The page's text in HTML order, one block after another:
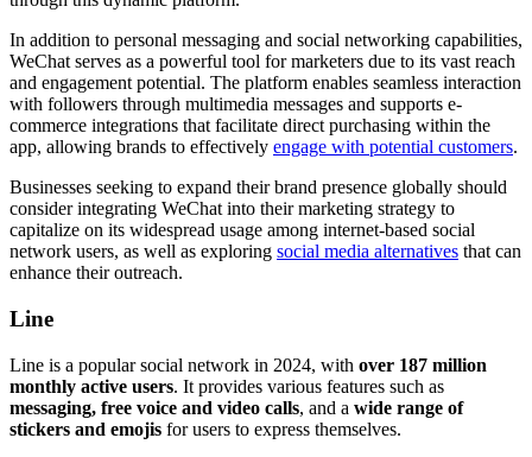
In addition to personal messaging and social networking capabilities,
WeChat serves as a powerful tool for marketers due to its vast reach
and engagement potential. The platform enables seamless interaction
with followers through multimedia messages and supports e-
commerce integrations that facilitate direct purchasing within the
app, allowing brands to effectively engage with potential customers.
Businesses seeking to expand their brand presence globally should
consider integrating WeChat into their marketing strategy to
capitalize on its widespread usage among internet-based social
network users, as well as exploring social media alternatives that can
enhance their outreach.
Line
Line is a popular social network in 2024, with over 187 million
monthly active users. It provides various features such as
messaging, free voice and video calls, and a wide range of
stickers and emojis for users to express themselves.